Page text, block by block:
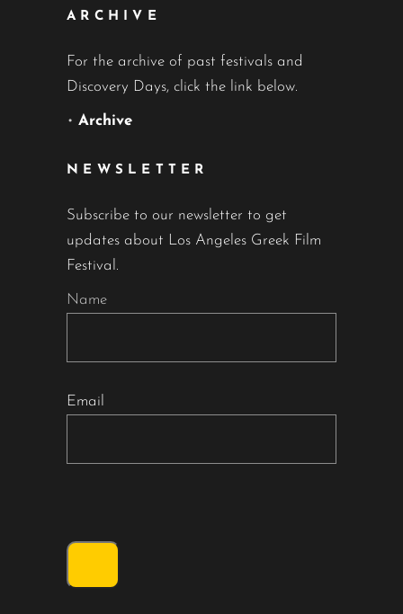
ARCHIVE
For the archive of past festivals and
Discovery Days, click the link below.
• Archive
NEWSLETTER
Subscribe to our newsletter to get
updates about Los Angeles Greek Film
Festival.
Name
Email